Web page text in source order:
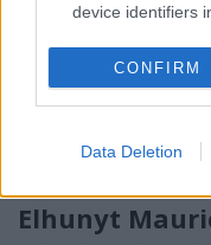
device identifiers
I want to allow
related to
related to
I want to allow
related to
CONFIRM
Data Deletion
Elhunyt